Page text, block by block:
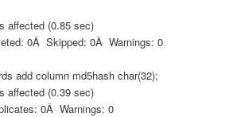
affected (0.85 sec)
0Â Skipped: 0Â Warnings: 0
add column md5hash char(32);
affected (0.39 sec)
0Â Warnings: 0